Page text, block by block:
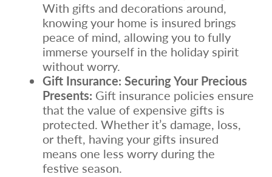
With gifts and decorations around,
knowing your home is insured brings
peace of mind, allowing you to fully
immerse yourself in the holiday spirit
without worry.
Gift Insurance: Securing Your Precious
Presents: Gift insurance policies ensure
that the value of expensive gifts is
protected. Whether it’s damage, loss,
or theft, having your gifts insured
means one less worry during the
festive season.